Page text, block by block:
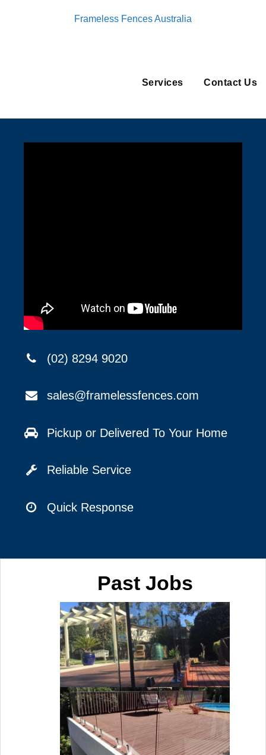
Frameless Fences Australia
Services Contact Us
(02) 8294 9020
sales@framelessfences.com
Pickup or Delivered To Your Home
Reliable Service
Quick Response
Past Jobs